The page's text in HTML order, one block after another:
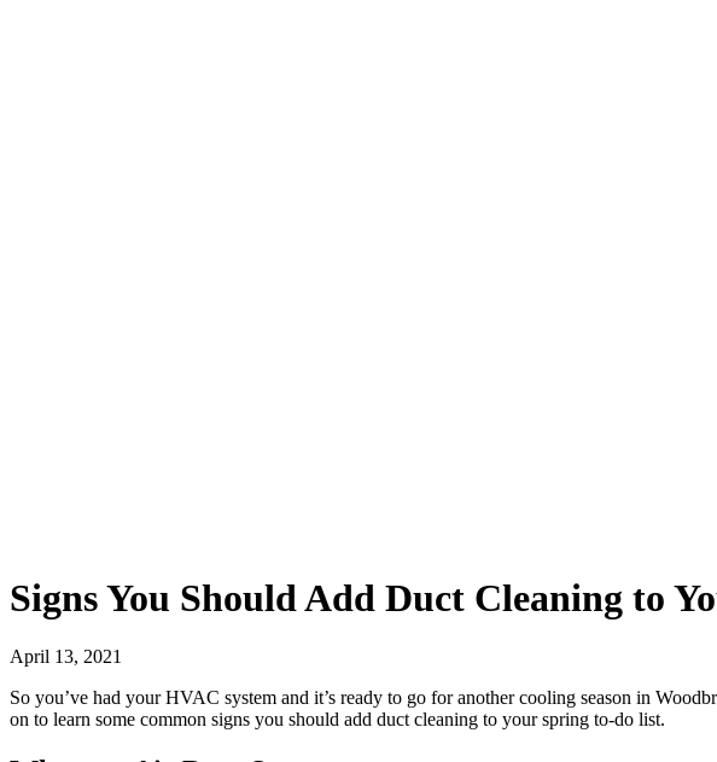
Signs You Should Add Duct Cleaning to
April 13, 2021
So you’ve had your HVAC system and it’s ready to go for another cooling season in
on to learn some common signs you should add duct cleaning to your spring to-do list.